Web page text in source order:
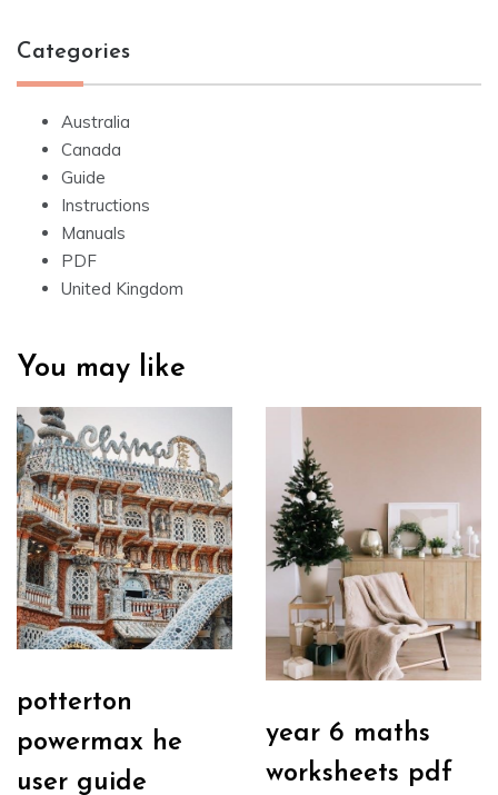
Categories
Australia
Canada
Guide
Instructions
Manuals
PDF
United Kingdom
You may like
potterton
powermax he
user guide
year 6 maths
worksheets pdf